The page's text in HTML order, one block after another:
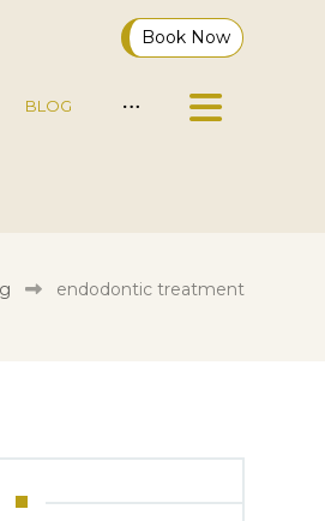
Book Now
BLOG
endodontic treatment